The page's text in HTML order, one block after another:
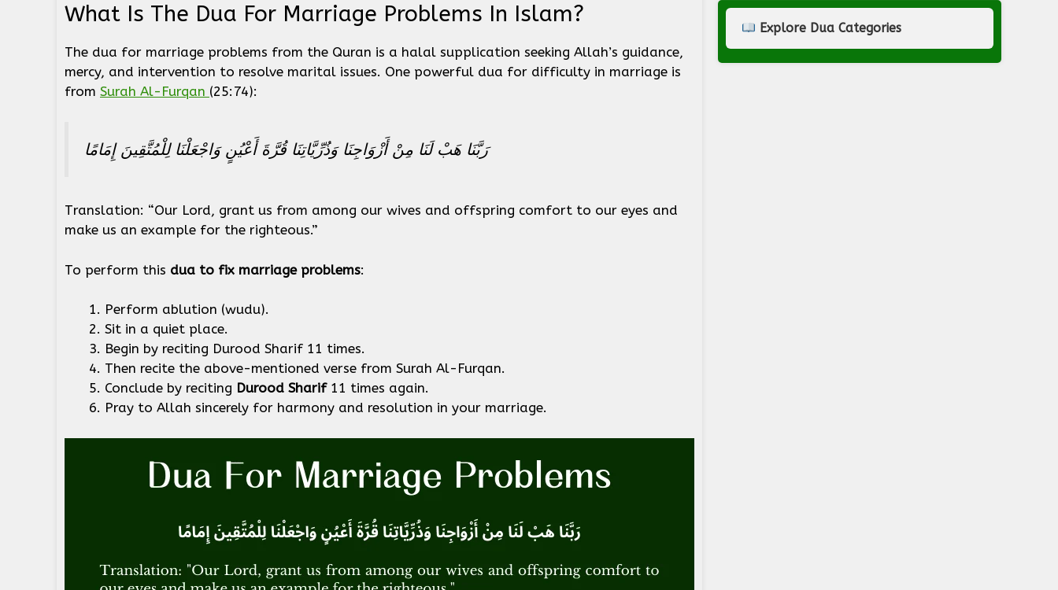
What Is The Dua For Marriage Problems In Islam?
The dua for marriage problems from the Quran is a halal supplication seeking Allah’s guidance,
mercy, and intervention to resolve marital issues. One powerful dua for difficulty in marriage is
from Surah Al-Furqan (25:74):
رَبَّنَا هَبْ لَنَا مِنْ أَزْوَاجِنَا وَذُرِّيَّاتِنَا قُرَّةَ أَعْيُنٍ وَاجْعَلْنَا لِلْمُتَّقِينَ إِمَامًا
Translation: “Our Lord, grant us from among our wives and offspring comfort to our eyes and
make us an example for the righteous.”
To perform this dua to fix marriage problems:
Perform ablution (wudu).
Sit in a quiet place.
Begin by reciting Durood Sharif 11 times.
Then recite the above-mentioned verse from Surah Al-Furqan.
Conclude by reciting Durood Sharif11 times again.
Pray to Allah sincerely for harmony and resolution in your marriage.
Explore Dua Categories